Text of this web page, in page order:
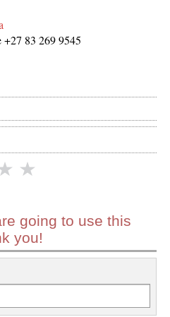
83 269 9545
going to use this
you!